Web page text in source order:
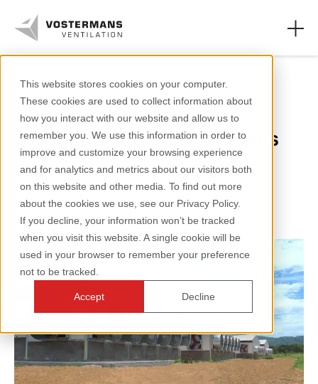
This website stores cookies on your computer.
These cookies are used to collect information about
how you interact with our website and allow us to
remember you. We use this information in order to
improve and customize your browsing experience
and for analytics and metrics about our visitors both
on this website and other media. To find out more
about the cookies we use, see our Privacy Policy.
If you decline, your information won’t be tracked
when you visit this website. A single cookie will be
used in your browser to remember your preference
not to be tracked.
Accept Decline
Axial fans & parts
Agricultural solutions
Industrial solutions
Knowledge
About us
+31 (0)77 389 32 32
ventilation@vostermans.com
Product selector
The Various Ventilation
Options for Poultry Houses
2 minutes reading